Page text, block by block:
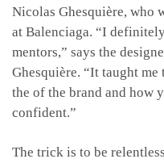
Nicolas Ghesquière, who
at Balenciaga. “I
mentors,” says the
Ghesquière. “It taught
the of the brand and how
confident.”
The trick is to be